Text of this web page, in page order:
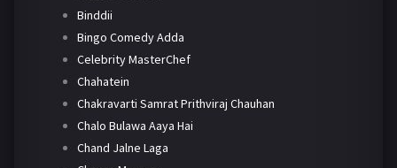
Binddii
Bingo Comedy Adda
Celebrity MasterChef
Chahatein
Chakravarti Samrat Prithviraj Chauhan
Chalo Bulawa Aaya Hai
Chand Jalne Laga